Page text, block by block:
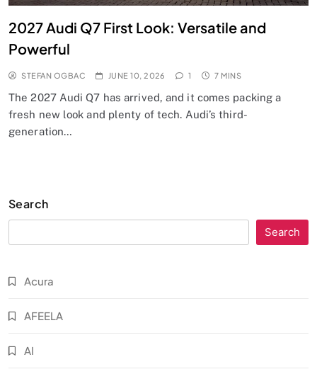
2027 Audi Q7 First Look: Versatile and
Powerful
STEFAN OGBAC JUNE 10, 2026 1 7 MINS
The 2027 Audi Q7 has arrived, and it comes packing a
fresh new look and plenty of tech. Audi’s third-
generation…
Search
Search
Acura
AFEELA
AI